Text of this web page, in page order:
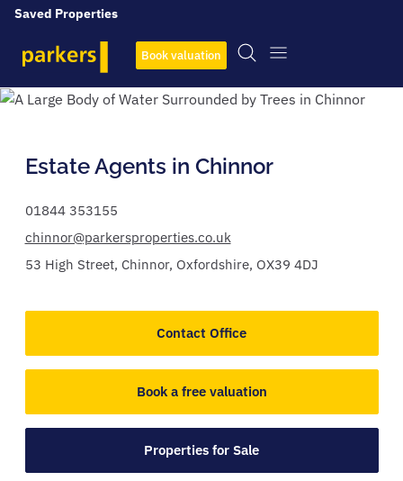
Saved Properties
Book valuation
Estate Agents in Chinnor
01844 353155
chinnor@parkersproperties.co.uk
53 High Street, Chinnor, Oxfordshire, OX39 4DJ
Contact Office
Book a free valuation
Properties for Sale